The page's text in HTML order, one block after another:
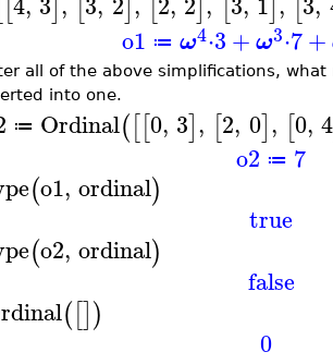
o1 ≔ ω4⋅3+ω3⋅7+
all of the above simplifications,
into one.
≔ Ordinal([[0, 3], [2, 0], [0, 4
o2 ≔ 7
(o1, ordinal)
true
(o2, ordinal)
false
([])
0